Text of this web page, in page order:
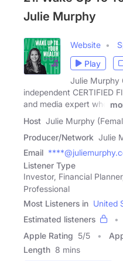
Julie Murphy
Website
Play
Julie Murphy
independent CERTIFIED
and media expert who
Host Julie Murphy
Producer/Network Julie
Email
Listener Type
Investor, Financial
Professional
Most Listeners in United
Estimated listeners
Apple Rating 5/5
Length 8 mins